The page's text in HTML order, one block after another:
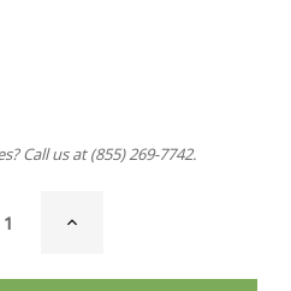
Call us at(855) 269-7742.
INCREASE